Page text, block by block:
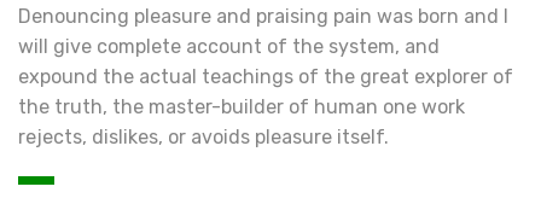
Denouncing pleasure and praising pain was born and I
will give complete account of the system, and
expound the actual teachings of the great explorer of
the truth, the master-builder of human one work
rejects, dislikes, or avoids pleasure itself.